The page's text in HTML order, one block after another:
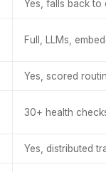
Yes, falls back to
Full, LLMs,
Yes, scored
30+ health
Yes, distributed